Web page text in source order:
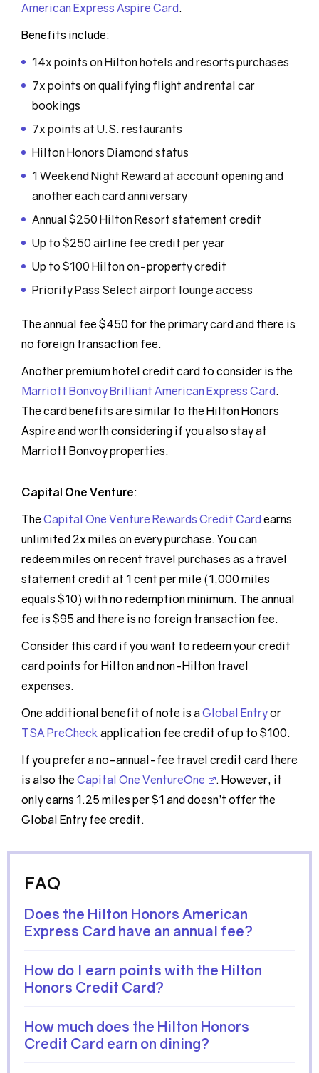
American Express Aspire Card.
Benefits include:
14x points on Hilton hotels and resorts purchases
7x points on qualifying flight and rental car
bookings
7x points at U.S. restaurants
Hilton Honors Diamond status
1 Weekend Night Reward at account opening and
another each card anniversary
Annual $250 Hilton Resort statement credit
Up to $250 airline fee credit per year
Up to $100 Hilton on-property credit
Priority Pass Select airport lounge access
The annual fee $450 for the primary card and there is
no foreign transaction fee.
Another premium hotel credit card to consider is the
Marriott Bonvoy Brilliant American Express Card.
The card benefits are similar to the Hilton Honors
Aspire and worth considering if you also stay at
Marriott Bonvoy properties.
Capital One Venture:
The Capital One Venture Rewards Credit Card earns
unlimited 2x miles on every purchase. You can
redeem miles on recent travel purchases as a travel
statement credit at 1 cent per mile (1,000 miles
equals $10) with no redemption minimum. The annual
fee is $95 and there is no foreign transaction fee.
Consider this card if you want to redeem your credit
card points for Hilton and non-Hilton travel
expenses.
One additional benefit of note is aGlobal Entryor
TSA PreCheck application fee credit of up to $100.
If you prefer a no-annual-fee travel credit card there
is also the Capital One VentureOne
. However, it
only earns 1.25 miles per $1 and doesn’t offer the
Global Entry fee credit.
FAQ
Does the Hilton Honors American
Express Card have an annual fee?
How do I earn points with the Hilton
Honors Credit Card?
How much does the Hilton Honors
Credit Card earn on dining?